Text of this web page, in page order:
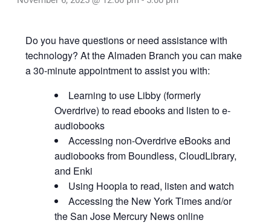
Do you have questions or need assistance with
technology? At the Almaden Branch you can make
a 30-minute appointment to assist you with:
Learning to use Libby (formerly
Overdrive) to read ebooks and listen to e-
audiobooks
Accessing non-Overdrive eBooks and
audiobooks from Boundless, CloudLibrary,
and Enki
Using Hoopla to read, listen and watch
Accessing the New York Times and/or
the San Jose Mercury News online